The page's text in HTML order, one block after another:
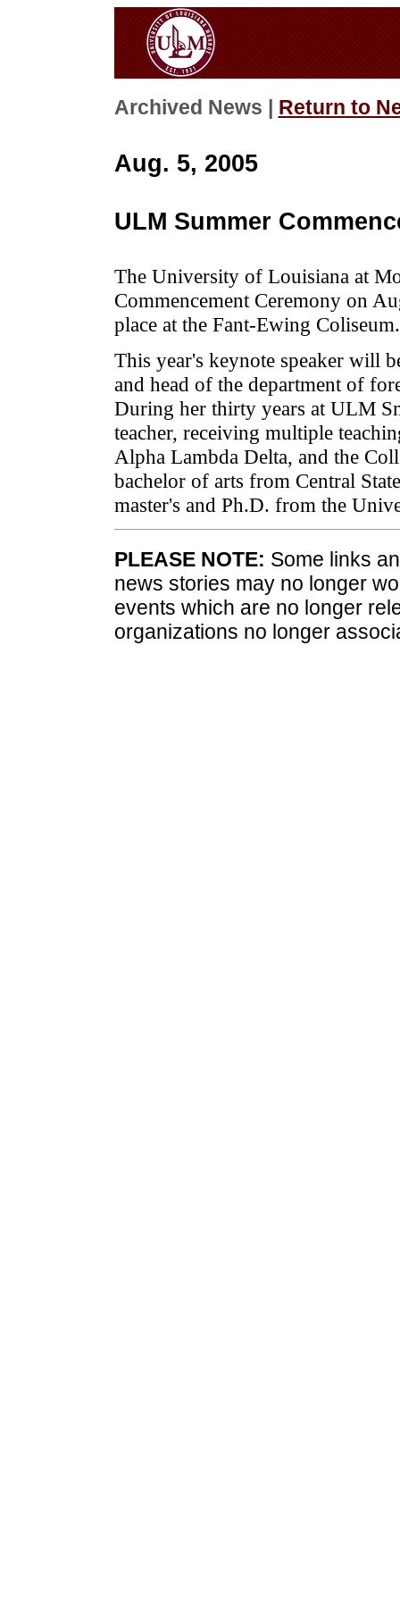
Archived News | Return to
Aug. 5, 2005
ULM Summer
The University of Louisiana at
Commencement Ceremony on
place at the Fant-Ewing Coliseum.
This year's keynote speaker will
and head of the department of
During her thirty years at ULM
teacher, receiving multiple
Alpha Lambda Delta, and the
bachelor of arts from Central
master's and Ph.D. from the
PLEASE NOTE: Some links
news stories may no longer
events which are no longer
organizations no longer